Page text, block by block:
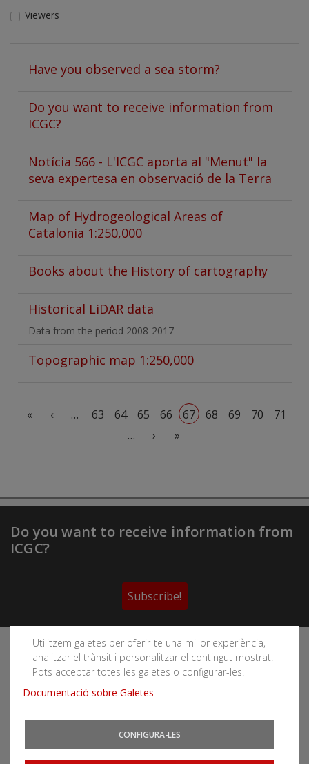
Viewers
Have you observed a sea storm?
Do you want to receive information from
ICGC?
Notícia 566 - L'ICGC aporta al "Menut" la
seva expertesa en observació de la Terra
Map of Hydrogeological Areas of
Catalonia 1:250,000
Books about the History of cartography
Historical LiDAR data
Data from the period 2008-2017
Topographic map 1:250,000
« ‹ … 63 64 65 66 67 68 69 70
71
…
›
Next page
»
Last page
Utilitzem galetes per oferir-te una millor experiència,
analitzar el trànsit i personalitzar el contingut mostrat.
Pots acceptar totes les galetes o configurar-les.
Documentació sobre Galetes
CONFIGURA-LES
Do you want to receive information from
ICGC?
Subscribe!
Follow the Cartographic and Geological Institute of
Catalonia's social networks
You can subscribe to RSS feeds